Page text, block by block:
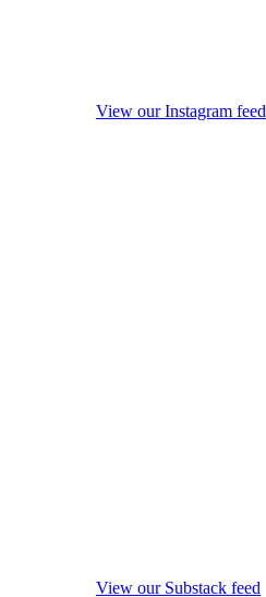
View our Instagram feed
View our Substack feed